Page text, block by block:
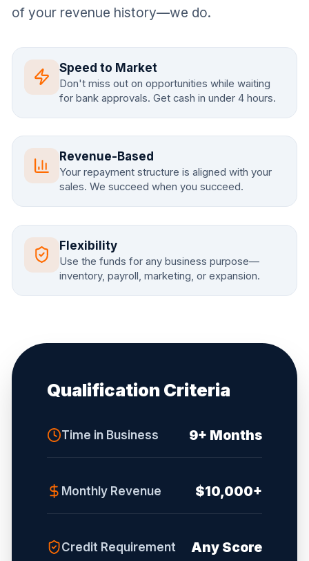
of your revenue history—we do.
Speed to Market
Don't miss out on opportunities while waiting
for bank approvals. Get cash in under 4 hours.
Revenue-Based
Your repayment structure is aligned with your
sales. We succeed when you succeed.
Flexibility
Use the funds for any business purpose—
inventory, payroll, marketing, or expansion.
Qualification Criteria
Time in Business 9+ Months
Monthly Revenue $10,000+
Credit Requirement Any Score